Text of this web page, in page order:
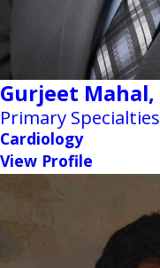
Gurjeet Mahal,
Primary Specialties
Cardiology
View Profile